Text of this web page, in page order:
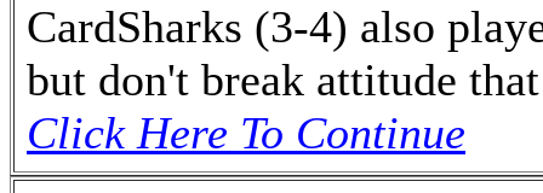
CardSharks (3-4) also
but don't break attitude
Click Here To Continue